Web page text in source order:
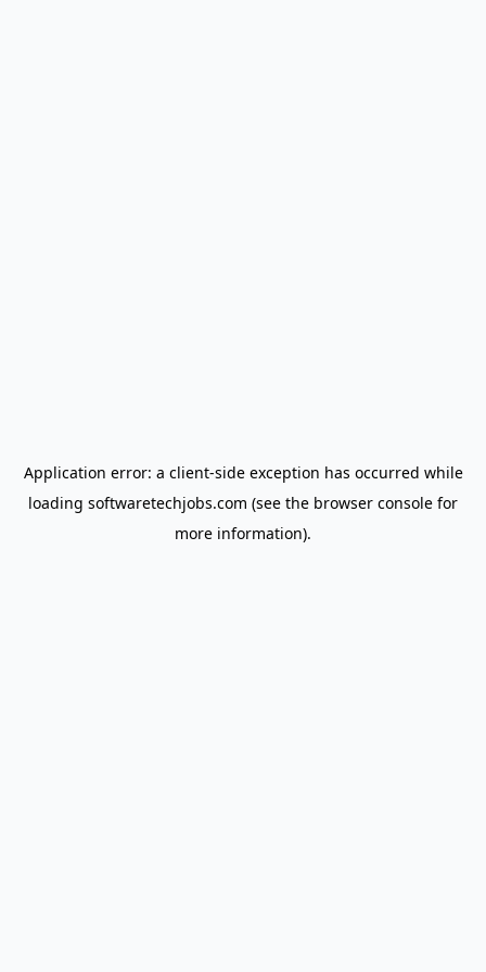
Application error: a client-side exception has occurred while
loading softwaretechjobs.com (see the browser console for
more information).